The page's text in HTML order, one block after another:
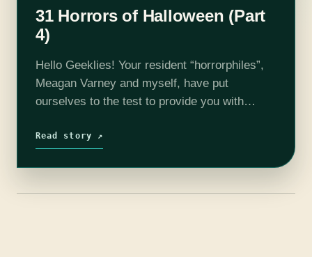
31 Horrors of Halloween (Part
4)
Hello Geeklies! Your resident “horrorphiles”,
Meagan Varney and myself, have put
ourselves to the test to provide you with
Halloween season. Each week we will
Read story ↗